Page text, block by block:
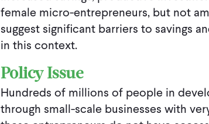
female micro-entrepreneurs, but not
suggest significant barriers to savings
in this context.
Policy Issue
Hundreds of millions of people in
through small-scale businesses with